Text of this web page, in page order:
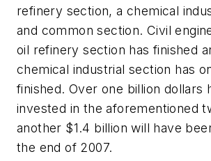
refinery section, a chemical
and common section. Civil
oil refinery section has finished
chemical industrial section has
finished. Over one billion dollars
invested in the aforementioned
another $1.4 billion will have
the end of 2007.